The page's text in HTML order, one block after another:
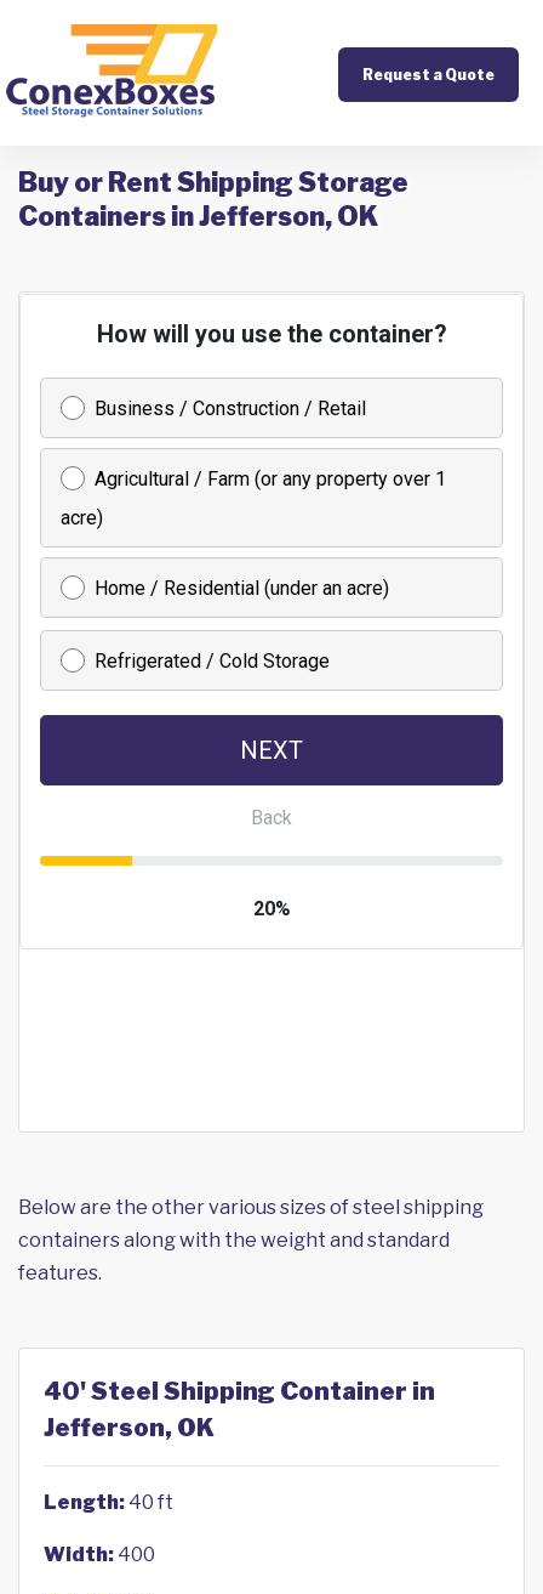
Request a Quote
Buy or Rent Shipping Storage
Containers in Jefferson, OK
Below are the other various sizes of steel shipping
containers along with the weight and standard
features.
40' Steel Shipping Container in
Jefferson, OK
Length: 40 ft
Width: 400